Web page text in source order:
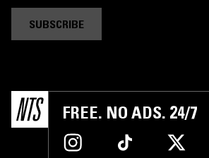
SUBSCRIBE
FREE. NO ADS. 24/7